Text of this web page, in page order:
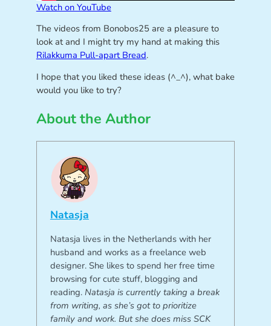
Watch on YouTube
The videos from Bonobos25 are a pleasure to
look at and I might try my hand at making this
Rilakkuma Pull-apart Bread.
I hope that you liked these ideas (^_^), what bake
would you like to try?
About the Author
Natasja
Natasja lives in the Netherlands with her
husband and works as a freelance web
designer. She likes to spend her free time
browsing for cute stuff, blogging and
reading. Natasja is currently taking a break
from writing, as she’s got to prioritize
family and work. But she does miss SCK